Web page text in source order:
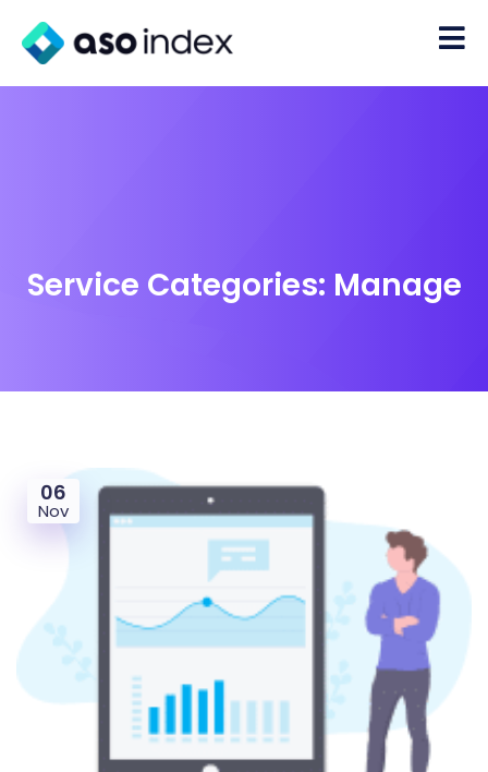
Service Categories: Manage
06
Nov